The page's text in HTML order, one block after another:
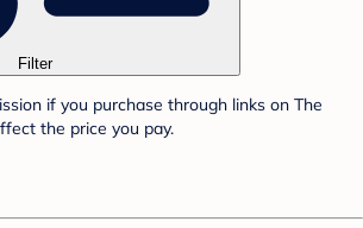
Filter
if you purchase through links on The
the price you pay.